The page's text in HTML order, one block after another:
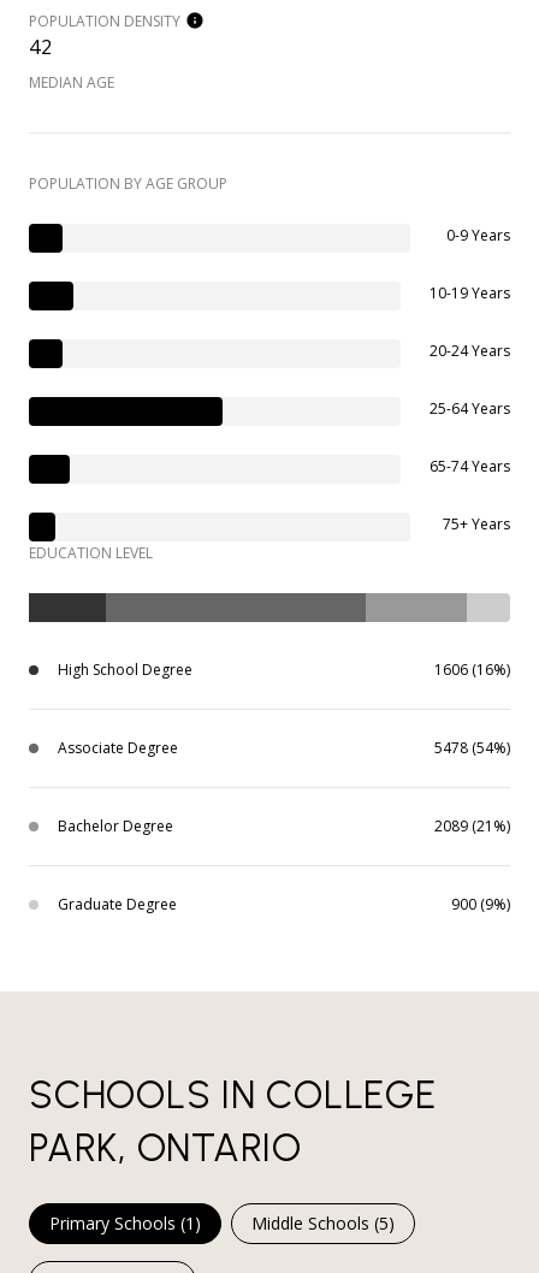
POPULATION DENSITY
42
MEDIAN AGE
POPULATION BY AGE GROUP
0-9 Years
10-19 Years
20-24 Years
25-64 Years
65-74 Years
75+ Years
EDUCATION LEVEL
High School Degree 1606 (16%)
Associate Degree 5478 (54%)
Bachelor Degree 2089 (21%)
Graduate Degree 900 (9%)
SCHOOLS IN COLLEGE
PARK, ONTARIO
Primary Schools (1 ) Middle Schools (5)